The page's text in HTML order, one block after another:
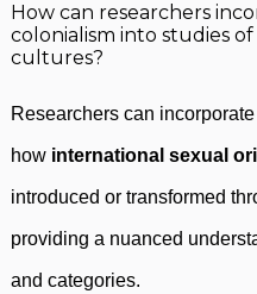
How can researchers
colonialism into studies
cultures?
Researchers can
how international sexual
introduced or transformed
providing a nuanced
and categories.